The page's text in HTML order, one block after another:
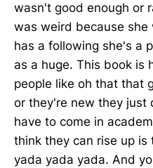
wasn't good enough or
was weird because she
has a following she's a
as a huge. This book is
people like oh that that
or they're new they just
have to come in
think they can rise up
yada yada yada. And